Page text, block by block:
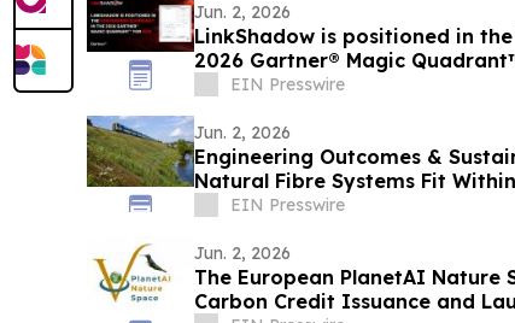
Jun. 2, 2026
LinkShadow is positioned in
2026 Gartner® Magic
EIN Presswire
Jun. 2, 2026
Engineering Outcomes &
Natural Fibre Systems Fit
Delivery
EIN Presswire
Jun. 2, 2026
The European PlanetAI Nature
Carbon Credit Issuance and